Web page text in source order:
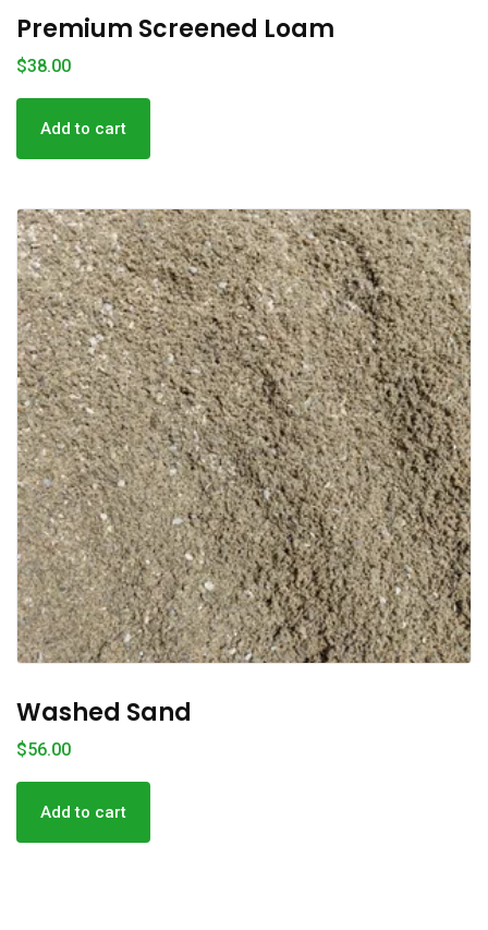
Premium Screened Loam
$38.00
Add to cart
Washed Sand
$56.00
Add to cart